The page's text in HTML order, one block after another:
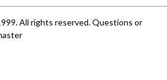
All rights reserved. Questions or